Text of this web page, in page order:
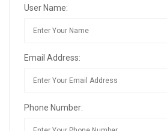
User Name:
Email Address:
Phone Number: